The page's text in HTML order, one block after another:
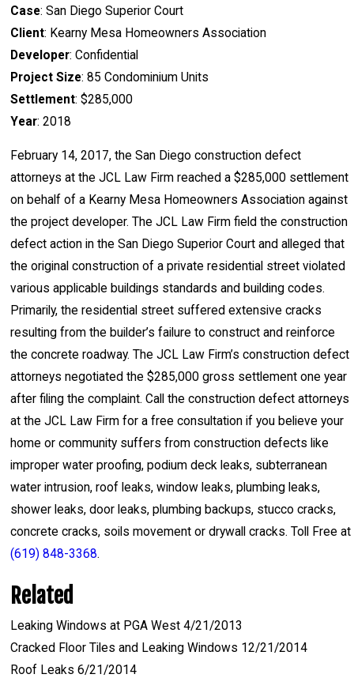
Case: San Diego Superior Court
Client: Kearny Mesa Homeowners Association
Developer: Confidential
Project Size: 85 Condominium Units
Settlement: $285,000
Year: 2018
February 14, 2017, the San Diego construction defect
attorneys at the JCL Law Firm reached a $285,000 settlement
on behalf of a Kearny Mesa Homeowners Association against
the project developer. The JCL Law Firm field the construction
defect action in the San Diego Superior Court and alleged that
the original construction of a private residential street violated
various applicable buildings standards and building codes.
Primarily, the residential street suffered extensive cracks
resulting from the builder’s failure to construct and reinforce
the concrete roadway. The JCL Law Firm’s construction defect
attorneys negotiated the $285,000 gross settlement one year
after filing the complaint. Call the construction defect attorneys
at the JCL Law Firm for a free consultation if you believe your
home or community suffers from construction defects like
improper water proofing, podium deck leaks, subterranean
water intrusion, roof leaks, window leaks, plumbing leaks,
shower leaks, door leaks, plumbing backups, stucco cracks,
concrete cracks, soils movement or drywall cracks. Toll Free at
(619) 848-3368.
Related
Leaking Windows at PGA West 4/21/2013
Cracked Floor Tiles and Leaking Windows 12/21/2014
Roof Leaks 6/21/2014